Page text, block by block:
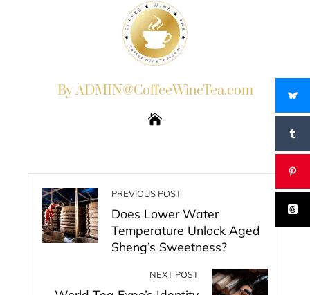
By ADMIN@CoffeeWineTea.com
PREVIOUS POST
Does Lower Water
Temperature Unlock Aged
Sheng’s Sweetness?
NEXT POST